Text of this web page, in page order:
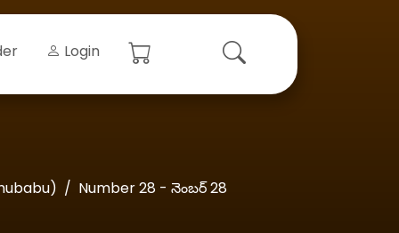
Login
Number 28 - నెంబర్‌ 28